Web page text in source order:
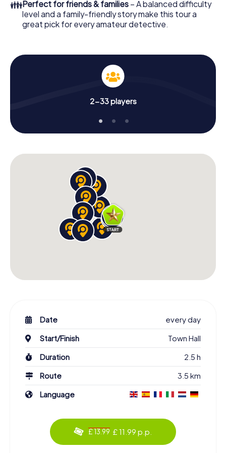
👪Perfect for friends & families – A balanced difficulty
level and a family-friendly story make this tour a
great pick for every amateur detective.
2-33 players
Date
every day
Start/Finish
Town Hall
Duration
2.5 h
Route
3.5 km
Language
£ 13.99 £ 11.99 p.p.